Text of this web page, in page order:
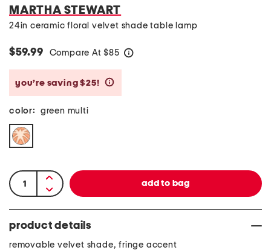
MARTHA STEWART
24in ceramic floral velvet shade table lamp
$59.99 Compare At $85
you’re saving $25!
color: green multi
product details
removable velvet shade, fringe accent